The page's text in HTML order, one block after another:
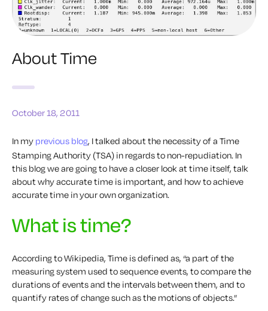
About Time
October 18, 2011
In my previous blog, I talked about the necessity of a Time
Stamping Authority (TSA) in regards to non-repudiation. In
this blog we are going to have a closer look at time itself, talk
about why accurate time is important, and how to achieve
accurate time in your own organization.
What is time?
According to Wikipedia, Time is defined as, “a part of the
measuring system used to sequence events, to compare the
durations of events and the intervals between them, and to
quantify rates of change such as the motions of objects.”